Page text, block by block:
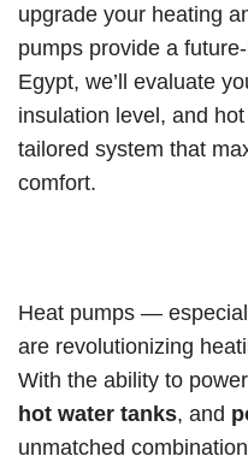
upgrade your heating
pumps provide a
Egypt, we’ll evaluate
insulation level, and
tailored system that
comfort.
Heat pumps —
are revolutionizing
With the ability to power
hot water tanks, and
unmatched